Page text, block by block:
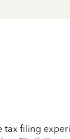
tax filing